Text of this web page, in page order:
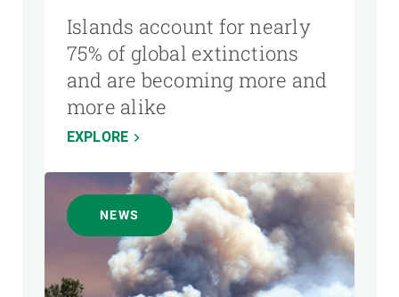
Islands account for nearly
75% of global extinctions
and are becoming more and
more alike
EXPLORE
NEWS